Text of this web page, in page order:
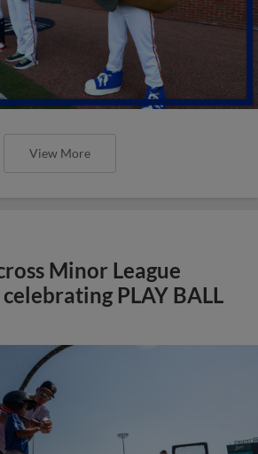
View More
Minor League
PLAY BALL